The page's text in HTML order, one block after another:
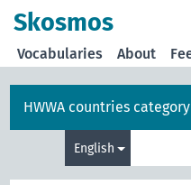
Skosmos
Vocabularies About
HWWA countries
English